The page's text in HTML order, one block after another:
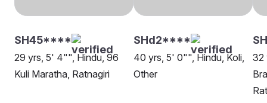
SH45****
29 yrs, 5' 4"", Hindu, 96
Kuli Maratha, Ratnagiri
SHd2****
40 yrs, 5' 0"", Hindu, Koli,
Other
32